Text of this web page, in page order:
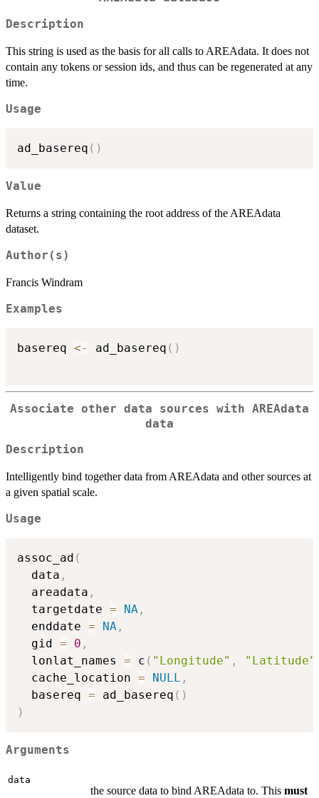
Description
This string is used as the basis for all calls to AREAdata. It does not
contain any tokens or session ids, and thus can be regenerated at any
time.
Usage
ad_basereq ( )
Value
Returns a string containing the root address of the AREAdata
dataset.
Author(s)
Francis Windram
Examples
basereq <- ad_basereq ( )
Associate other data sources with AREAdata
data
Description
Intelligently bind together data from AREAdata and other sources at
a given spatial scale.
Usage
assoc_ad (
  data
,
  areadata
,
  targetdate
= NA ,
  enddate
= NA ,
  gid
= 0 ,
  lonlat_names
= c ( "Longitude" , "Latitude"
  cache_location
= NULL ,
  basereq
= ad_basereq ( )
)
Arguments
data
the source data to bind AREAdata to. This must